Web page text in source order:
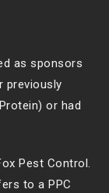
as sponsors
previously
or had
Pest Control.
to a PPC